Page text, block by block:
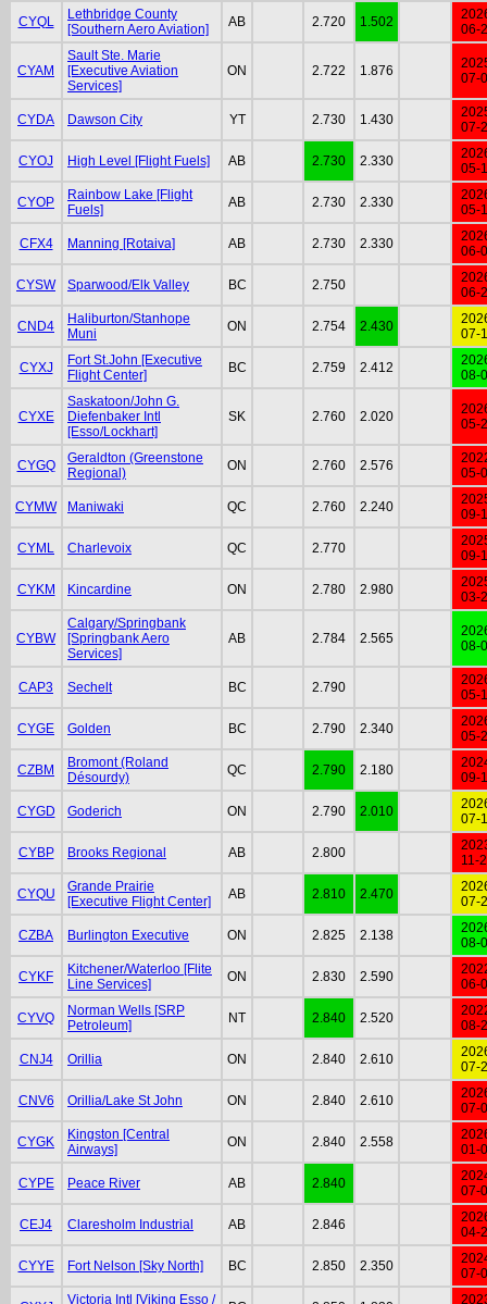
CYQL
Lethbridge County
[Southern Aero Aviation]
AB 2.720 1.502
06-
CYAM
Sault Ste. Marie
[Executive Aviation
Services]
ON 2.722 1.876
07-
CYDA Dawson City YT 2.730 1.430
07-
CYOJ High Level [Flight Fuels] AB 2.730 2.330
05-
CYOP
Rainbow Lake [Flight
Fuels]
AB 2.730 2.330
05-
CFX4 Manning [Rotaiva] AB 2.730 2.330
06-
CYSW Sparwood/Elk Valley BC 2.750
06-
CND4
Haliburton/Stanhope
Muni
ON 2.754 2.430
07-
CYXJ
Fort St.John [Executive
Flight Center]
BC 2.759 2.412
08-
CYXE
Saskatoon/John G.
Diefenbaker Intl
[Esso/Lockhart]
SK 2.760 2.020
05-
CYGQ
Geraldton (Greenstone
Regional)
ON 2.760 2.576
05-
CYMW Maniwaki QC 2.760 2.240
09-
CYML Charlevoix QC 2.770
09-
CYKM Kincardine ON 2.780 2.980
03-
CYBW
Calgary/Springbank
[Springbank Aero
Services]
AB 2.784 2.565
08-
CAP3 Sechelt BC 2.790
05-
CYGE Golden BC 2.790 2.340
05-
CZBM
Bromont (Roland
Désourdy)
QC 2.790 2.180
09-
CYGD Goderich ON 2.790 2.010
07-
CYBP Brooks Regional AB 2.800
11-
CYQU
Grande Prairie
[Executive Flight Center]
AB 2.810 2.470
07-
CZBA Burlington Executive ON 2.825 2.138
08-
CYKF
Kitchener/Waterloo [Flite
Line Services]
ON 2.830 2.590
06-
CYVQ
Norman Wells [SRP
Petroleum]
NT 2.840 2.520
08-
CNJ4 Orillia ON 2.840 2.610
07-
CNV6 Orillia/Lake St John ON 2.840 2.610
07-
CYGK
Kingston [Central
Airways]
ON 2.840 2.558
01-
CYPE Peace River AB 2.840
07-
CEJ4 Claresholm Industrial AB 2.846
04-
CYYE Fort Nelson [Sky North] BC 2.850 2.350
07-
Victoria Intl [Viking Esso /